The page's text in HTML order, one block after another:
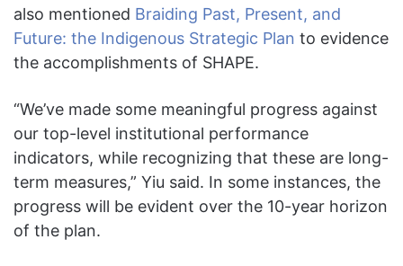
also mentioned Braiding Past, Present, and
Future: the Indigenous Strategic Plan to evidence
the accomplishments of SHAPE.
“We’ve made some meaningful progress against
our top-level institutional performance
indicators, while recognizing that these are long-
term measures,” Yiu said. In some instances, the
progress will be evident over the 10-year horizon
of the plan.